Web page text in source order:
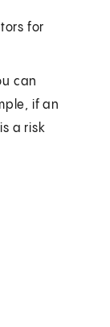
for
can
if an
a risk